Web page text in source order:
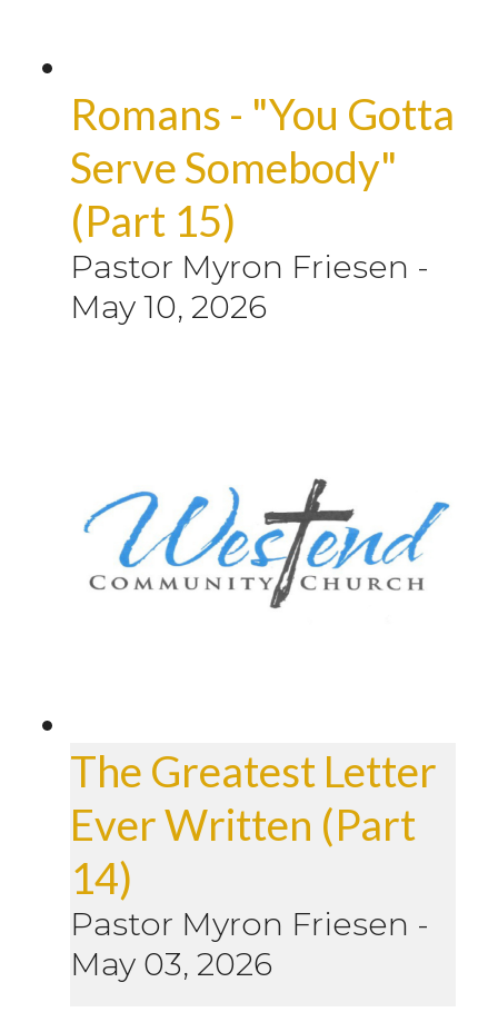
Romans - "You Gotta
Serve Somebody"
(Part 15)
Pastor Myron Friesen -
May 10, 2026
The Greatest Letter
Ever Written (Part
14)
Pastor Myron Friesen -
May 03, 2026